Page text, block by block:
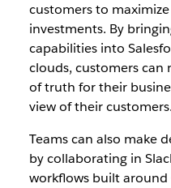
customers to
investments. By
capabilities into
clouds, customers can
of truth for their
view of their customers.
Teams can also make
by collaborating in
workflows built around